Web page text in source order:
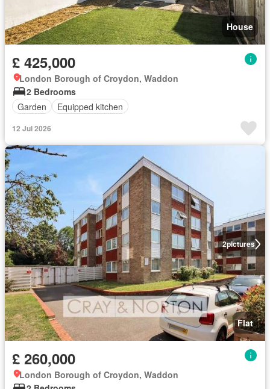
House
£ 425,000
London Borough of Croydon, Waddon
2 Bedrooms
Garden
Equipped kitchen
12 Jul 2026
2pictures
Flat
£ 260,000
London Borough of Croydon, Waddon